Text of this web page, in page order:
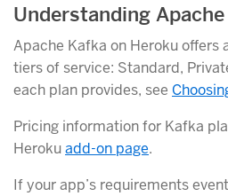
Understanding
Apache Kafka on Heroku
tiers of service: Standard,
each plan provides, see
Pricing information for Kafka
Herokuadd-on page.
If your app’s requirements